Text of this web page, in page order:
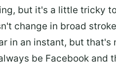
but it's a little tricky
change in broad
in an instant, but
be Facebook and